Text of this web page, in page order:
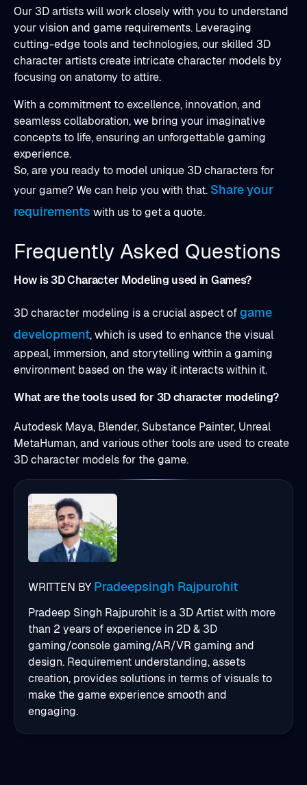
Our 3D artists will work closely with you to understand
your vision and game requirements. Leveraging
cutting-edge tools and technologies, our skilled 3D
character artists create intricate character models by
focusing on anatomy to attire.
With a commitment to excellence, innovation, and
seamless collaboration, we bring your imaginative
concepts to life, ensuring an unforgettable gaming
experience.
So, are you ready to model unique 3D characters for
your game? We can help you with that. Share your
requirements with us to get a quote.
Frequently Asked Questions
How is 3D Character Modeling used in Games?
3D character modeling is a crucial aspect ofgame
development, which is used to enhance the visual
appeal, immersion, and storytelling within a gaming
environment based on the way it interacts within it.
What are the tools used for 3D character modeling?
Autodesk Maya, Blender, Substance Painter, Unreal
MetaHuman, and various other tools are used to create
3D character models for the game.
WRITTEN BY Pradeepsingh Rajpurohit
Pradeep Singh Rajpurohit is a 3D Artist with more
than 2 years of experience in 2D & 3D
gaming/console gaming/AR/VR gaming and
design. Requirement understanding, assets
creation, provides solutions in terms of visuals to
make the game experience smooth and
engaging.